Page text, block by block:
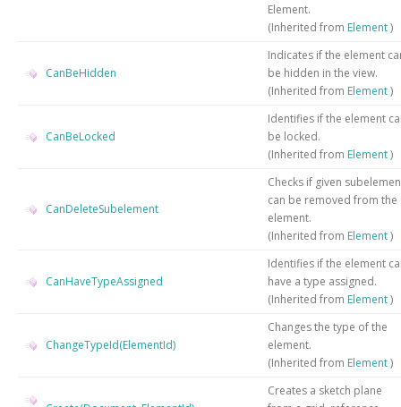
Element.
(Inherited from Element)
CanBeHidden
Indicates if the element
be hidden in the view.
(Inherited from Element)
CanBeLocked
Identifies if the element
be locked.
(Inherited from Element)
CanDeleteSubelement
Checks if given
can be removed from the
element.
(Inherited from Element)
CanHaveTypeAssigned
Identifies if the element
have a type assigned.
(Inherited from Element)
ChangeTypeId(ElementId)
Changes the type of the
element.
(Inherited from Element)
Creates a sketch plane